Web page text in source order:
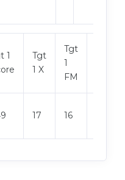
1
Tgt
1 X
Tgt
1
FM
17 16